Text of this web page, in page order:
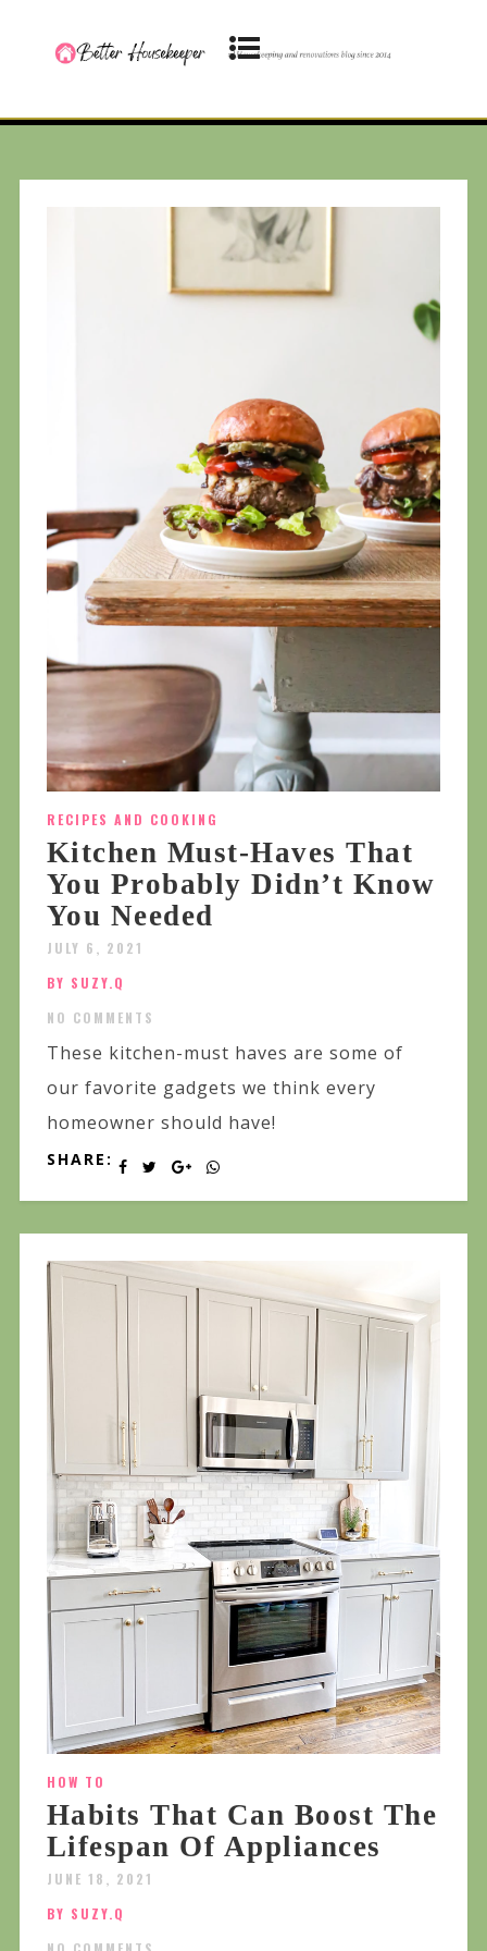
RECIPES AND COOKING
Kitchen Must-Haves That
You Probably Didn’t Know
You Needed
JULY 6, 2021
BY SUZY.Q
NO COMMENTS
These kitchen-must haves are some of
our favorite gadgets we think every
homeowner should have!
SHARE:
HOW TO
Habits That Can Boost The
Lifespan Of Appliances
JUNE 18, 2021
BY SUZY.Q